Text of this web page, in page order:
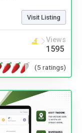
Visit Listing
Views
1595
(5 ratings)